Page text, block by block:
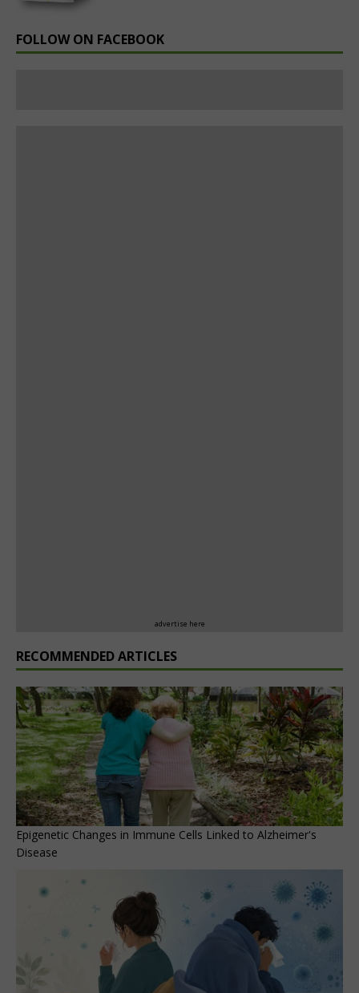
FOLLOW ON FACEBOOK
advertise here
RECOMMENDED ARTICLES
Epigenetic Changes in Immune Cells Linked to Alzheimer's
Disease